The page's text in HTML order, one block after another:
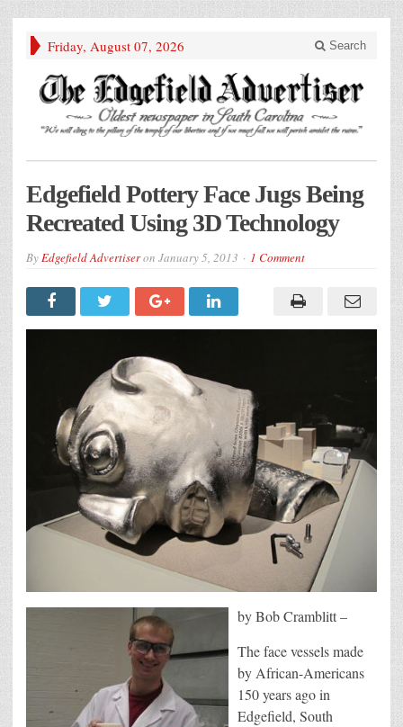
Friday, August 07, 2026 Search
Edgefield Pottery Face Jugs Being
Recreated Using 3D Technology
ByEdgefield Advertiseron January 5, 2013 1 Comment
by Bob Cramblitt –
The face vessels made
by African-Americans
150 years ago in
Edgefield, South